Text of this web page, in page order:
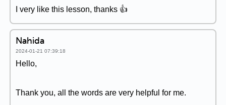
I very like this lesson, thanks 👍
Nahida
2024-01-21 07:39:18
Hello,
Thank you, all the words are very helpful for me.